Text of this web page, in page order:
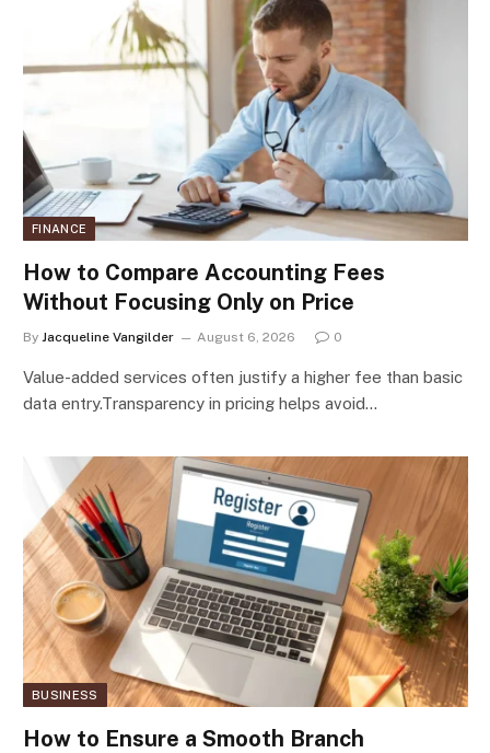
FINANCE
How to Compare Accounting Fees
Without Focusing Only on Price
By Jacqueline Vangilder August 6, 2026 0
Value-added services often justify a higher fee than basic
data entry.Transparency in pricing helps avoid…
BUSINESS
How to Ensure a Smooth Branch